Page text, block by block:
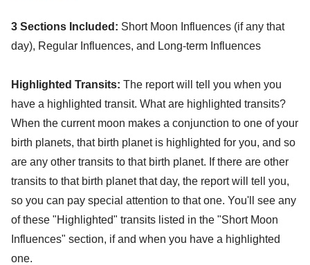
3 Sections Included: Short Moon Influences (if any that
day), Regular Influences, and Long-term Influences
Highlighted Transits: The report will tell you when you
have a highlighted transit. What are highlighted transits?
When the current moon makes a conjunction to one of your
birth planets, that birth planet is highlighted for you, and so
are any other transits to that birth planet. If there are other
transits to that birth planet that day, the report will tell you,
so you can pay special attention to that one. You'll see any
of these "Highlighted" transits listed in the "Short Moon
Influences" section, if and when you have a highlighted
one.